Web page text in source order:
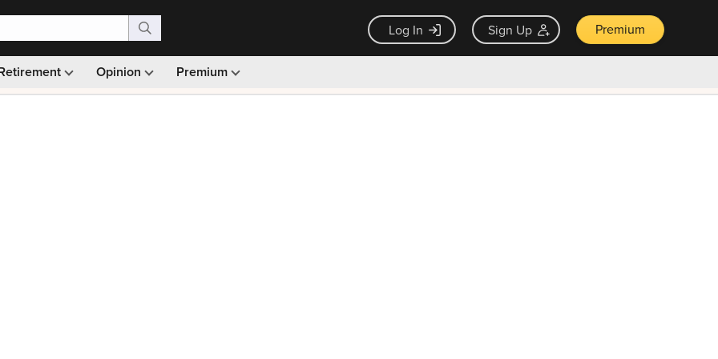
Log In Sign Up Premium
Opinion Premium
Monthly picks · Ad-free browsing · 30-day money back guarantee